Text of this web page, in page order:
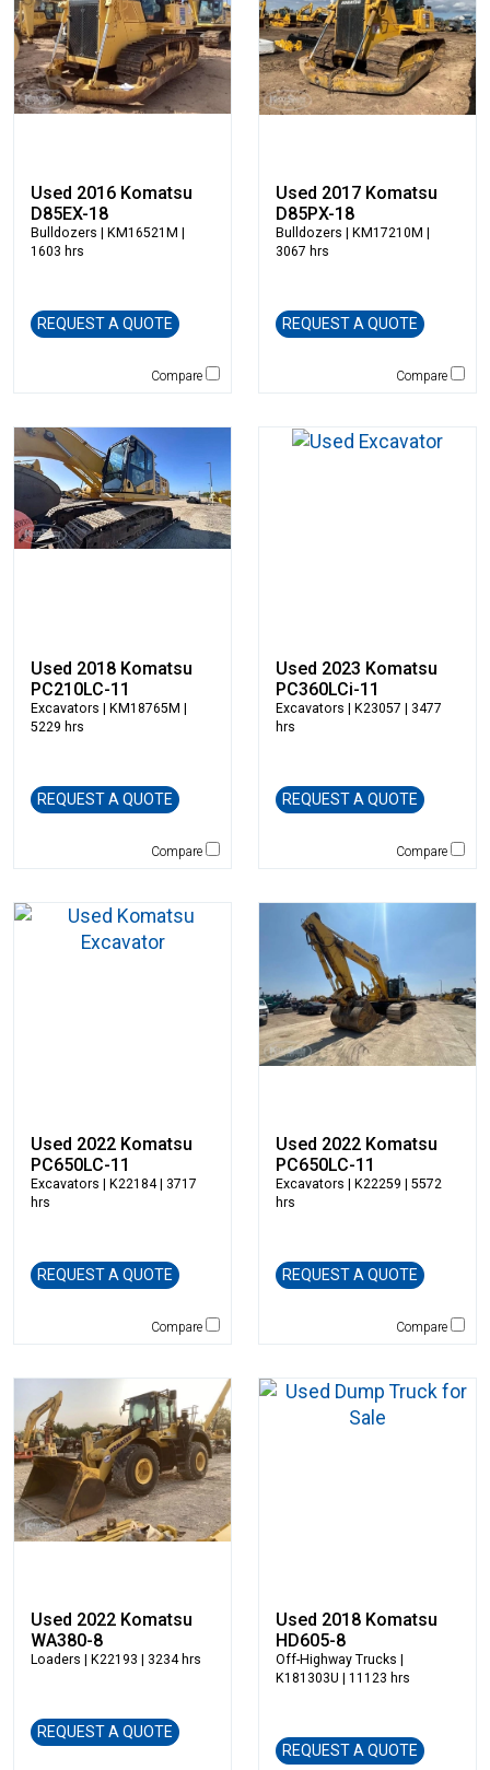
Hensley Industries
Hitachi
HKD Blue
Husqvarna
Hyundai
Indeco
Ironquip
JLG
Jones
JRB-Paladin
Kenco
Kleemann
Komatsu
Kubota
LaBounty
Magni
Manitex
Mantsinen
MEGA Corp
Moxy
Multiquip
Rayco
Remu
Rockland
Sakai
Sennebogen
Solesbee's
Spaleck
Stanley
Star Industries
Star Mix
Strickland
Tag
Takeuchi
Thompson Pumps
Used 2016 Komatsu
D85EX-18
Bulldozers | KM16521M |
1603 hrs
REQUEST A QUOTE
Compare
Used 2017 Komatsu
D85PX-18
Bulldozers | KM17210M |
3067 hrs
REQUEST A QUOTE
Compare
Used 2018 Komatsu
PC210LC-11
Excavators | KM18765M |
5229 hrs
REQUEST A QUOTE
Compare
Used 2023 Komatsu
PC360LCi-11
Excavators | K23057 | 3477
hrs
REQUEST A QUOTE
Compare
Used 2022 Komatsu
PC650LC-11
Excavators | K22184 | 3717
hrs
REQUEST A QUOTE
Compare
Used 2022 Komatsu
PC650LC-11
Excavators | K22259 | 5572
hrs
REQUEST A QUOTE
Compare
Used 2022 Komatsu
WA380-8
Loaders | K22193 | 3234 hrs
REQUEST A QUOTE
Used 2018 Komatsu
HD605-8
Off-Highway Trucks
K181303U | 11123 hrs
REQUEST A QUOTE